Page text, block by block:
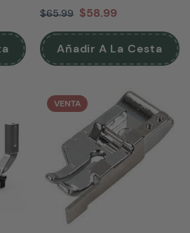
$65.99 $58.99
Añadir A La Cesta
VENTA